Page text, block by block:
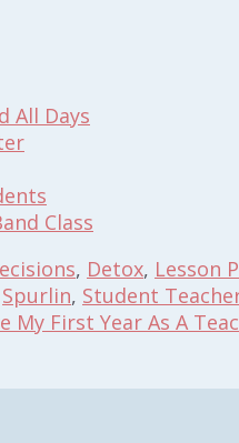
All Days
Class
, Detox, Lesson
Spurlin, Student
My First Year As A